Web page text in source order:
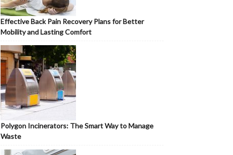
Effective Back Pain Recovery Plans for Better
Mobility and Lasting Comfort
Polygon Incinerators: The Smart Way to Manage
Waste